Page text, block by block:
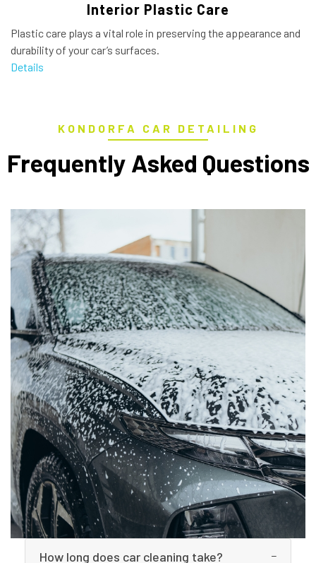
Interior Plastic Care
Plastic care plays a vital role in preserving the appearance and
durability of your car’s surfaces.
Details
KONDORFA CAR DETAILING
Frequently Asked Questions
How long does car cleaning take?